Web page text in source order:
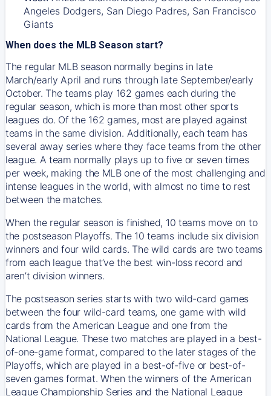
Angeles Dodgers, San Diego Padres, San Francisco
Giants
When does the MLB Season start?
The regular MLB season normally begins in late
March/early April and runs through late September/early
October. The teams play 162 games each during the
regular season, which is more than most other sports
leagues do. Of the 162 games, most are played against
teams in the same division. Additionally, each team has
several away series where they face teams from the other
league. A team normally plays up to five or seven times
per week, making the MLB one of the most challenging and
intense leagues in the world, with almost no time to rest
between the matches.
When the regular season is finished, 10 teams move on to
the postseason Playoffs. The 10 teams include six division
winners and four wild cards. The wild cards are two teams
from each league that’ve the best win-loss record and
aren’t division winners.
The postseason series starts with two wild-card games
between the four wild-card teams, one game with wild
cards from the American League and one from the
National League. These two matches are played in a best-
of-one-game format, compared to the later stages of the
Playoffs, which are played in a best-of-five or best-of-
seven games format. When the winners of the American
League Championship Series and the National League